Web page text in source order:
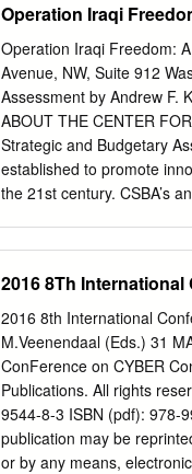
be 60 warheads (Nikitin,
the South Korean Minister
and Analysis Office
2018). Our estimate here
Korea, with its research
highly enriched uranium
Ryder, Samuel D. 2021、
Council 2021). The
Operation Iraqi
Operation Iraqi Freedom:
Avenue, NW, Suite 912
Assessment by Andrew F.
ABOUT THE CENTER
Strategic and Budgetary
established to promote
the 21st century. CSBA’s
contributions, and
20036 (202) 331-7990
to thank Steven Kosiak,
several drafts of this
assistance was provided
confirming critical facts
the final report draft, while
am most grateful for their
2016 8Th
2016 8th International
M.Veenendaal (Eds.) 31
ConFerence on CYBER
Publications. All rights
9544-8-3 ISBN (pdf): 978-
publication may be
or by any means,